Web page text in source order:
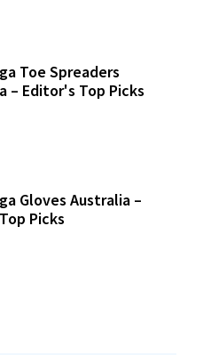
Toe Spreaders
– Editor's Top Picks
Gloves Australia –
Picks